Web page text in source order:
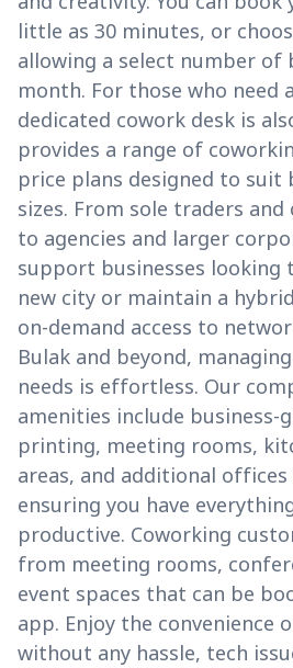
little as 30 minutes, or
allowing a select number of
month. For those who need
dedicated cowork desk is
provides a range of
price plans designed to suit
sizes. From sole traders
to agencies and larger
support businesses looking
new city or maintain a
on-demand access to
Bulak and beyond,
needs is effortless. Our
amenities include business-
printing, meeting rooms,
areas, and additional offices
ensuring you have
productive. Coworking
from meeting rooms,
event spaces that can be
app. Enjoy the convenience
without any hassle, tech